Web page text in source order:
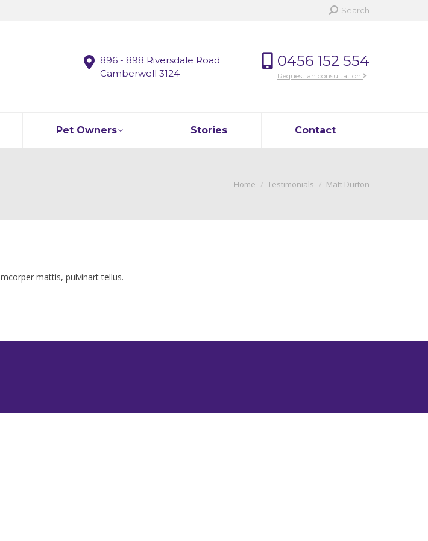
Search:
Search
896 - 898 Riversdale Road
Camberwell 3124
0456 152 554
Request an consultation
Pet Owners Stories Contact
You are here:
Home Testimonials Matt Durton
mattis, pulvinart tellus.